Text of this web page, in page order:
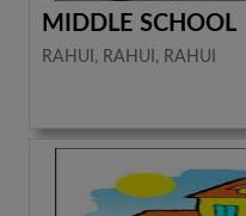
MIDDLE SCHOOL
RAHUI, RAHUI, RAHUI